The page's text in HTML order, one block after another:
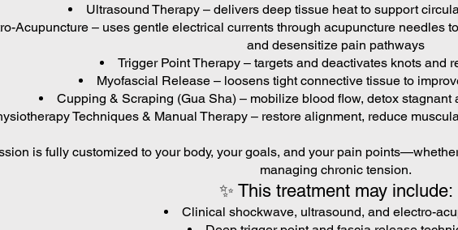
Ultrasound Therapy – delivers deep tissue heat to support
Acupuncture – uses gentle electrical currents through acupuncture needles
and desensitize pain pathways
Trigger Point Therapy – targets and deactivates knots and
Myofascial Release – loosens tight connective tissue to
Cupping & Scraping (Gua Sha) – mobilize blood flow, detox
Techniques & Manual Therapy – restore alignment, reduce
is fully customized to your body, your goals, and your pain
managing chronic tension.
✨ This treatment may include:
Clinical shockwave, ultrasound, and electro-